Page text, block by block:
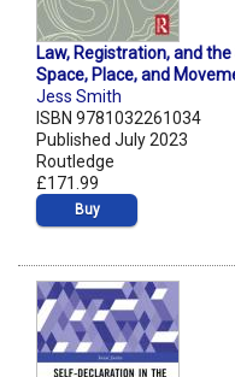
Law, Registration, and
Space, Place, and
Jess Smith
ISBN 9781032261034
Published July 2023
Routledge
£171.99
Buy